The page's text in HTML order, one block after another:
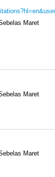
Maret
Maret
Maret